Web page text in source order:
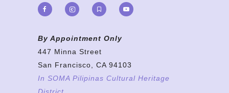
By Appointment Only
447 Minna Street
San Francisco, CA 94103
In SOMA Pilipinas Cultural Heritage
District